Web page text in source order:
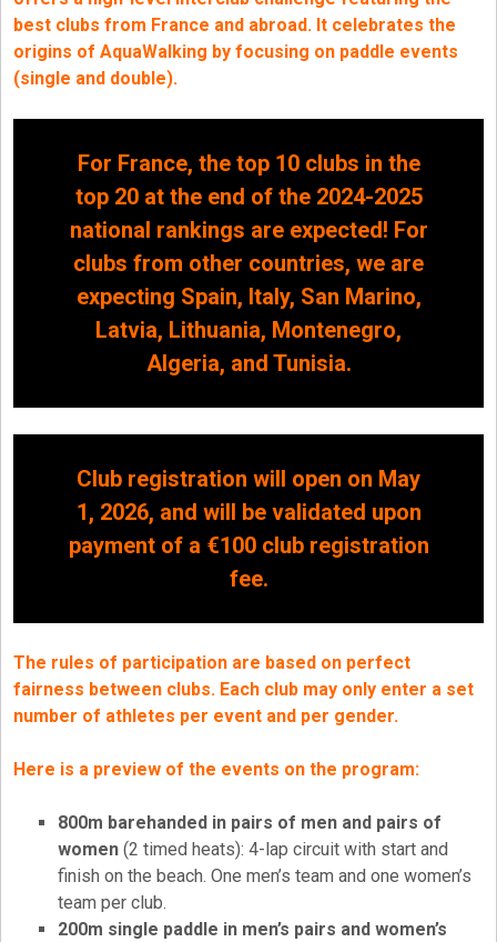
best clubs from France and abroad. It celebrates the
origins of AquaWalking by focusing on paddle events
(single and double).
For France, the top 10 clubs in the
top 20 at the end of the 2024-2025
national rankings are expected! For
clubs from other countries, we are
expecting Spain, Italy, San Marino,
Latvia, Lithuania, Montenegro,
Algeria, and Tunisia.
Club registration will open on May
1, 2026, and will be validated upon
payment of a €100 club registration
fee.
The rules of participation are based on perfect
fairness between clubs. Each club may only enter a set
number of athletes per event and per gender.
Here is a preview of the events on the program:
800m barehanded in pairs of men and pairs of
women (2 timed heats): 4-lap circuit with start and
finish on the beach. One men’s team and one women’s
team per club.
200m single paddle in men’s pairs and women’s